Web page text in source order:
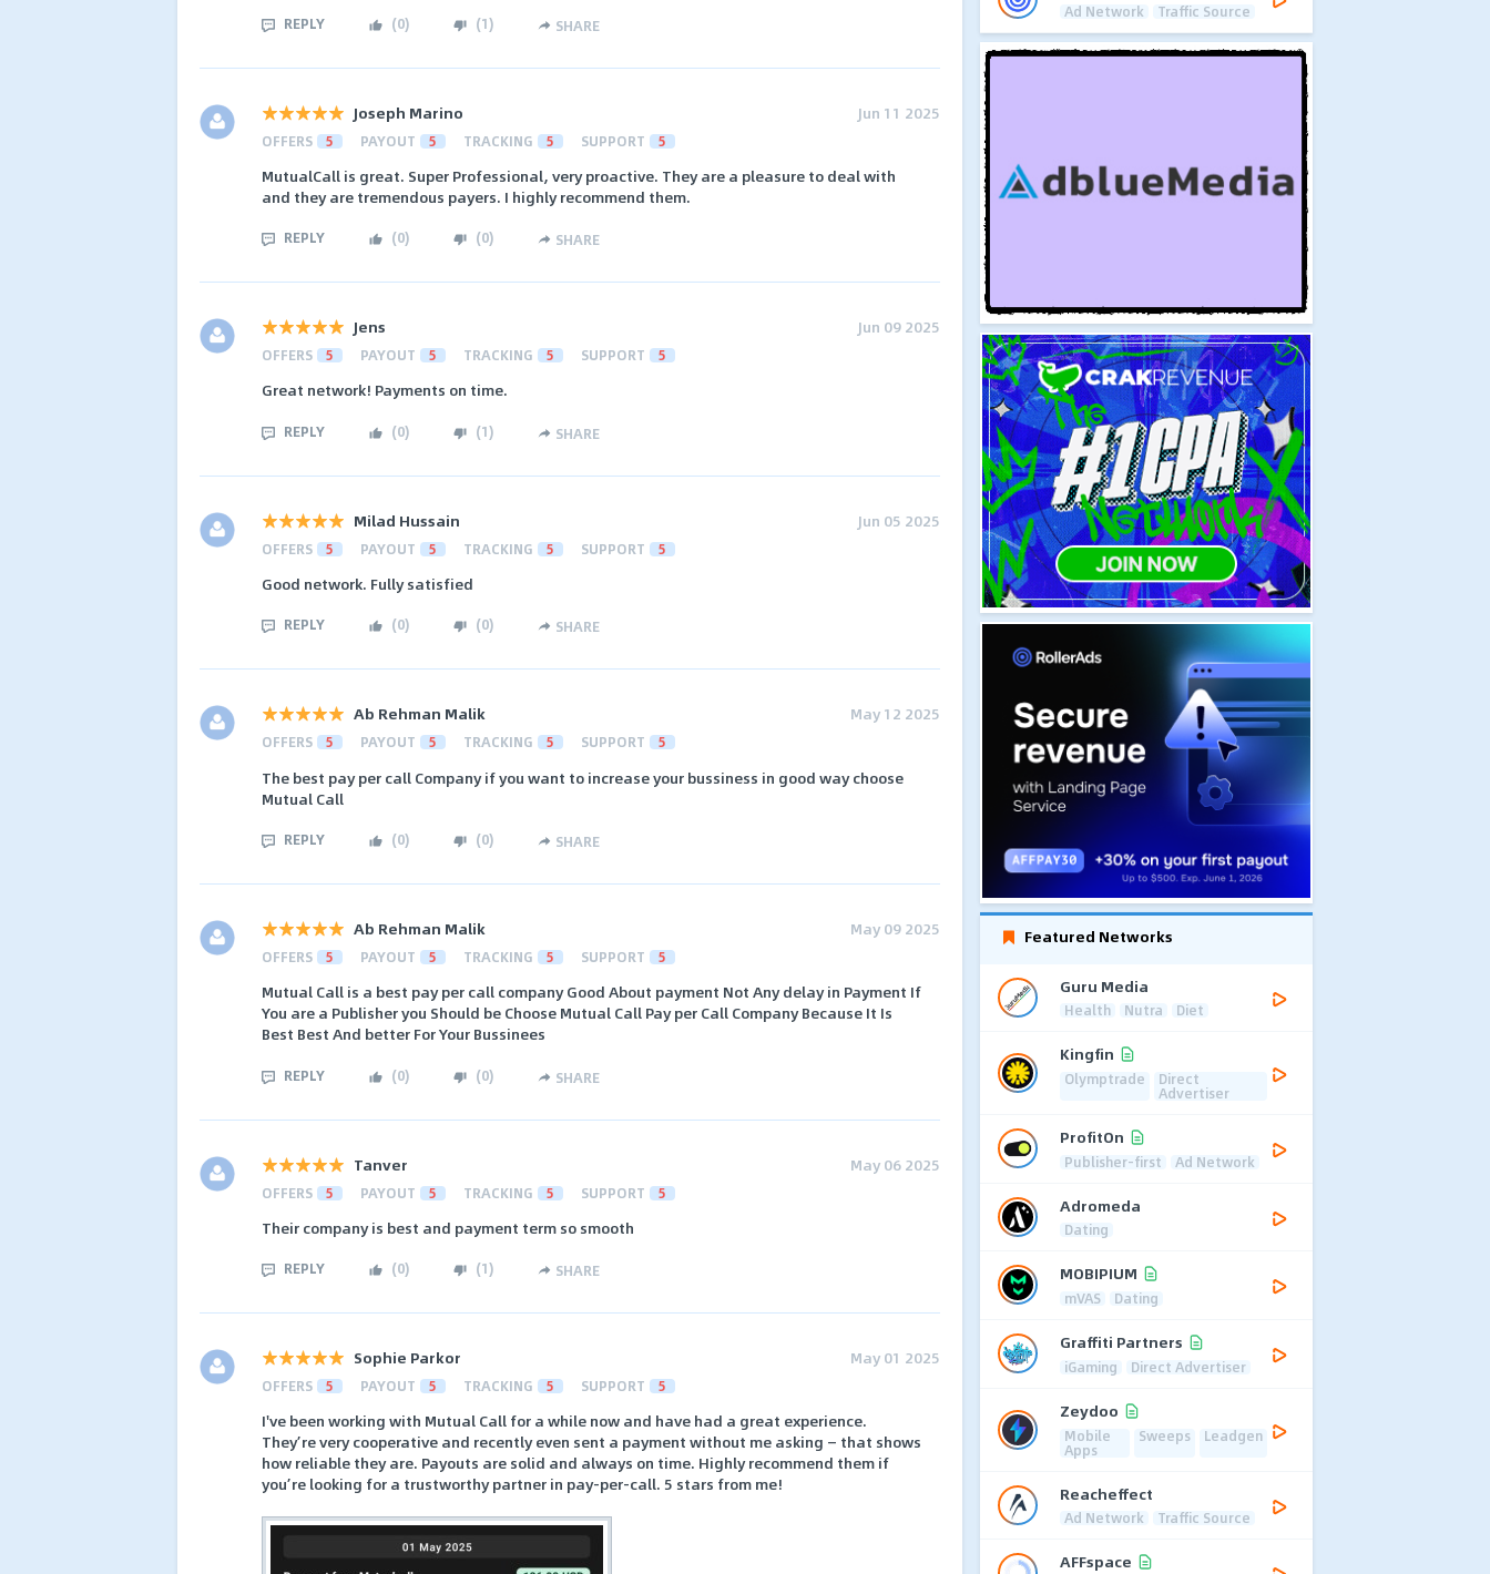
REPLY (0) (1) SHARE
Joseph Marino Jun 11 2025
OFFERS 5 PAYOUT 5 TRACKING 5 SUPPORT 5
MutualCall is great. Super Professional, very proactive. They are a pleasure to deal with
and they are tremendous payers. I highly recommend them.
REPLY (0) (0) SHARE
Jens Jun 09 2025
OFFERS 5 PAYOUT 5 TRACKING 5 SUPPORT 5
Great network! Payments on time.
REPLY (0) (1) SHARE
Milad Hussain Jun 05 2025
OFFERS 5 PAYOUT 5 TRACKING 5 SUPPORT 5
Good network. Fully satisfied
REPLY (0) (0) SHARE
Ab Rehman Malik May 12 2025
OFFERS 5 PAYOUT 5 TRACKING 5 SUPPORT 5
The best pay per call Company if you want to increase your bussiness in good way choose
Mutual Call
REPLY (0) (0) SHARE
Ab Rehman Malik May 09 2025
OFFERS 5 PAYOUT 5 TRACKING 5 SUPPORT 5
Mutual Call is a best pay per call company Good About payment Not Any delay in Payment If
You are a Publisher you Should be Choose Mutual Call Pay per Call Company Because It Is
Best Best And better For Your Bussinees
REPLY (0) (0) SHARE
Tanver May 06 2025
OFFERS 5 PAYOUT 5 TRACKING 5 SUPPORT 5
Their company is best and payment term so smooth
REPLY (0) (1) SHARE
Sophie Parkor May 01 2025
OFFERS 5 PAYOUT 5 TRACKING 5 SUPPORT 5
I've been working with Mutual Call for a while now and have had a great experience.
They’re very cooperative and recently even sent a payment without me asking — that shows
how reliable they are. Payouts are solid and always on time. Highly recommend them if
you’re looking for a trustworthy partner in pay-per-call. 5 stars from me!
Ad Network Traffic Source
Featured Networks
Guru Media
Health Nutra Diet
Kingfin
Olymptrade Direct
Advertiser
ProfitOn
Publisher-first Ad Network
Adromeda
Dating
MOBIPIUM
mVAS Dating
Graffiti Partners
iGaming Direct Advertiser
Zeydoo
Mobile
Apps
Sweeps Leadgen
Reacheffect
Ad Network Traffic Source
AFFspace